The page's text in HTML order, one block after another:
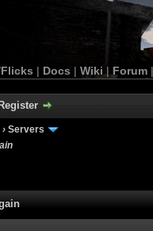
| Docs | Wiki | Forum
Register
› Servers